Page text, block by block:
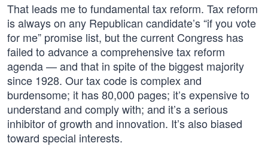
That leads me to fundamental tax reform. Tax reform
is always on any Republican candidate’s “if you vote
for me” promise list, but the current Congress has
failed to advance a comprehensive tax reform
agenda — and that in spite of the biggest majority
since 1928. Our tax code is complex and
burdensome; it has 80,000 pages; it’s expensive to
understand and comply with; and it’s a serious
inhibitor of growth and innovation. It’s also biased
toward special interests.